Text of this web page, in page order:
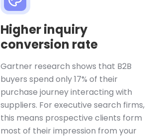
Higher inquiry
conversion rate
Gartner research shows that B2B
buyers spend only 17% of their
purchase journey interacting with
suppliers. For executive search firms,
this means prospective clients form
most of their impression from your